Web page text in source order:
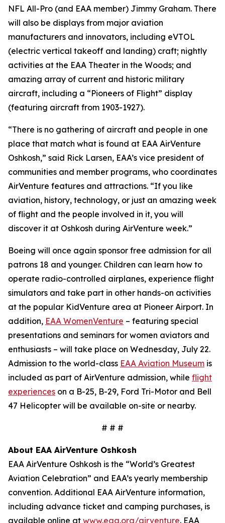
NFL All-Pro (and EAA member) Jimmy Graham. There
will also be displays from major aviation
manufacturers and innovators, including eVTOL
(electric vertical takeoff and landing) craft; nightly
activities at the EAA Theater in the Woods; and
amazing array of current and historic military
aircraft, including a “Pioneers of Flight” display
(featuring aircraft from 1903-1927).
“There is no gathering of aircraft and people in one
place that match what is found at EAA AirVenture
Oshkosh,” said Rick Larsen, EAA’s vice president of
communities and member programs, who coordinates
AirVenture features and attractions. “If you like
aviation, history, technology, or just an amazing week
of flight and the people involved in it, you will
discover it at Oshkosh during AirVenture week.”
Boeing will once again sponsor free admission for all
patrons 18 and younger. Children can learn how to
operate radio-controlled airplanes, experience flight
simulators and take part in other hands-on activities
at the popular KidVenture area at Pioneer Airport. In
addition, EAA WomenVenture – featuring special
presentations and seminars for women aviators and
enthusiasts – will take place on Wednesday, July 22.
Admission to the world-class EAA Aviation Museum is
included as part of AirVenture admission, while flight
experiences on a B-25, B-29, Ford Tri-Motor and Bell
47 Helicopter will be available on-site or nearby.
# # #
About EAA AirVenture Oshkosh
EAA AirVenture Oshkosh is the “World’s Greatest
Aviation Celebration” and EAA’s yearly membership
convention. Additional EAA AirVenture information,
including advance ticket and camping purchases, is
available online at www.eaa.org/airventure. EAA